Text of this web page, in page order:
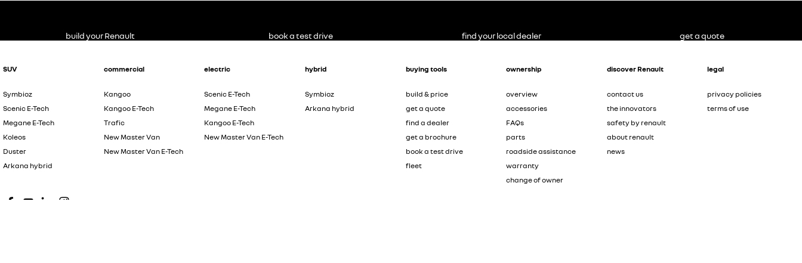
SUV
Symbioz
Scenic E-Tech
Megane E-Tech
Koleos
Duster
Arkana hybrid
commercial
Kangoo
Kangoo E-Tech
Trafic
New Master Van
New Master Van E-Tech
electric
Scenic E-Tech
Megane E-Tech
Kangoo E-Tech
New Master Van E-Tech
hybrid
Symbioz
Arkana hybrid
buying tools
build & price
get a quote
find a dealer
get a brochure
book a test drive
fleet
ownership
overview
accessories
FAQs
parts
roadside assistance
warranty
change of owner
discover Renault
contact us
the innovators
safety by renault
about renault
news
legal
privacy policies
terms of use
build your Renault book a test drive find your local dealer get a quote